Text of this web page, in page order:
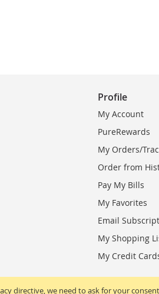
directive, we need to ask for your
Profile
My Account
PureRewards
My Orders/
Order from
Pay My Bills
My Favorites
Email
My Shopping
My Credit